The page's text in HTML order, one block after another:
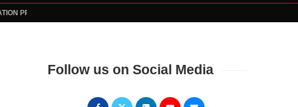
PROJECT TO LAUNCH AT RJAH
Follow us on Social Media